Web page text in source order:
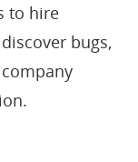
to hire
bugs,